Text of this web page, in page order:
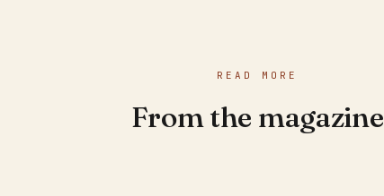
READ MORE
From the magazine